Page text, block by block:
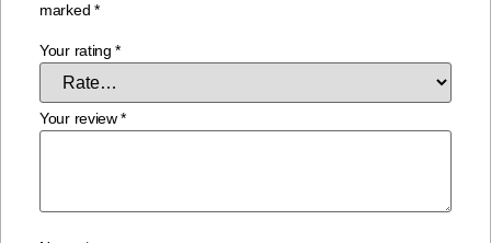
marked *
Your rating*
Your review*